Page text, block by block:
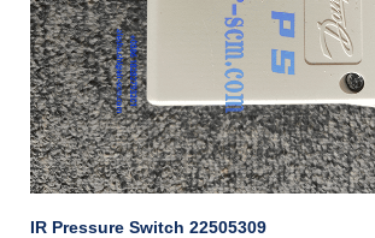
IR Pressure Switch 22505309